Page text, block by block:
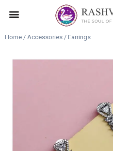
Home / Accessories / Earrings